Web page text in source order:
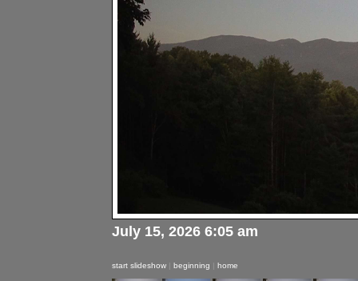
July 15, 2026 6:05 am
start slideshow | beginning | home